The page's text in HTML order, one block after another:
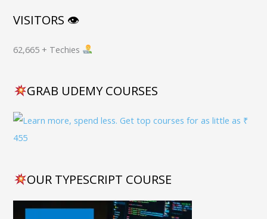
VISITORS 👁
62,665 + Techies
GRAB UDEMY COURSES
OUR TYPESCRIPT COURSE